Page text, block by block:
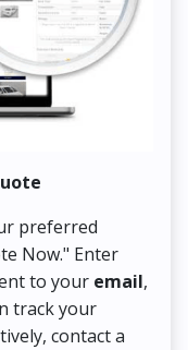
preferred
Now." Enter
to your email,
track your
contact a